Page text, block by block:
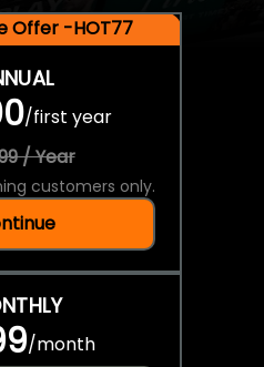
Offer -HOT77
/first year
/ Year
customers only.
/month